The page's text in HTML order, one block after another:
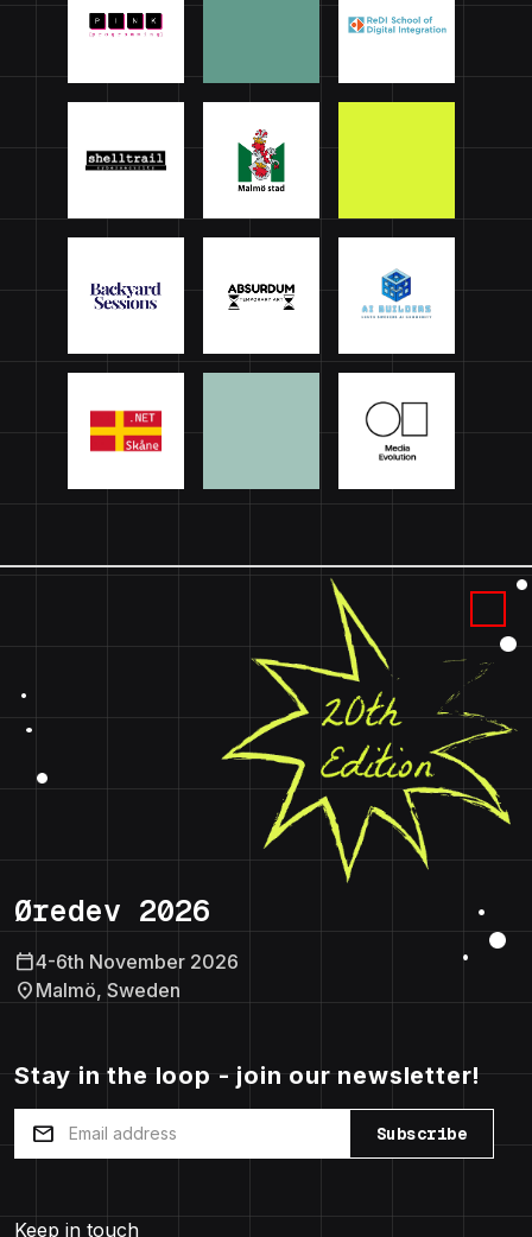
Øredev 2026
calendar_today4-6th November 2026
location_on Malmö, Sweden
Stay in the loop - join our newsletter!
mail Subscribe
Keep in touch